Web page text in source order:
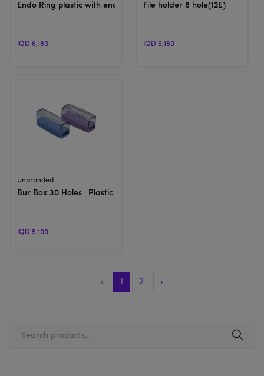
Endo Ring plastic with endo clean
IQD 6,180
File holder 8 hole(12E)
IQD 6,180
View Product
Unbranded
Bur Box 30 Holes | Plastic Holder
IQD 5,100
‹ 1 2 ›